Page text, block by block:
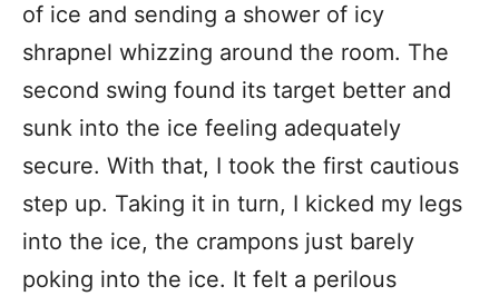
of ice and sending a shower of icy
shrapnel whizzing around the room. The
second swing found its target better and
sunk into the ice feeling adequately
secure. With that, I took the first cautious
step up. Taking it in turn, I kicked my legs
into the ice, the crampons just barely
poking into the ice. It felt a perilous